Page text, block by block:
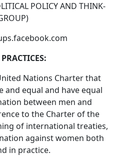
POLICY AND THINK-
Nations Charter that
and equal and have equal
between men and
to the Charter of the
of international treaties,
against women both
in practice.